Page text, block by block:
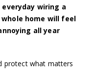
wiring a
home will feel
all year
protect what matters